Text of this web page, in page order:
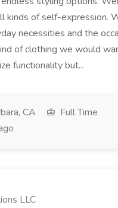
kinds of self-expression.
necessities and the
of clothing we would
functionality but...
CA
Full Time
LLC